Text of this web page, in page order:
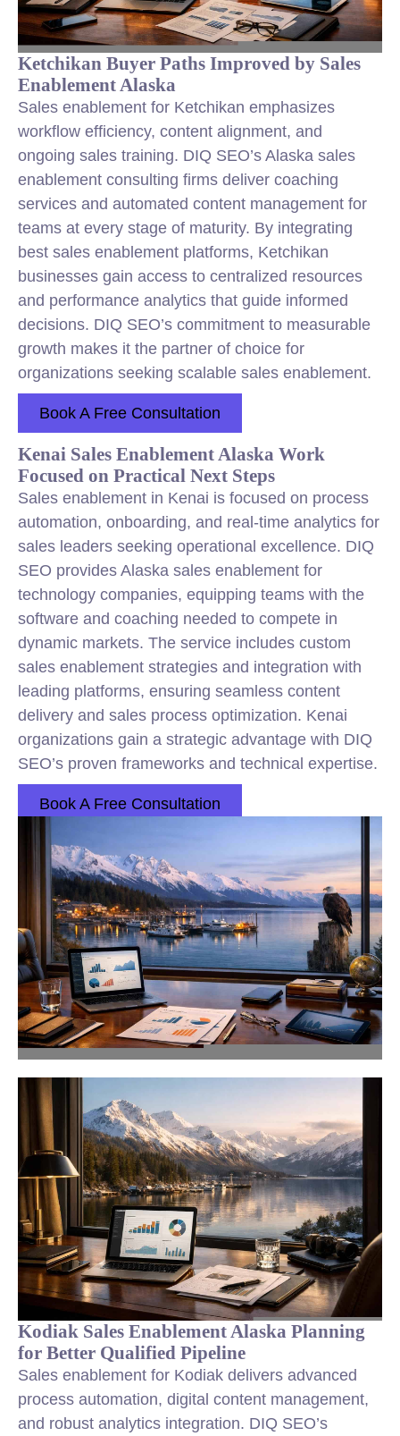
Ketchikan Buyer Paths Improved by Sales
Enablement Alaska
Sales enablement for Ketchikan emphasizes
workflow efficiency, content alignment, and
ongoing sales training. DIQ SEO’s Alaska sales
enablement consulting firms deliver coaching
services and automated content management for
teams at every stage of maturity. By integrating
best sales enablement platforms, Ketchikan
businesses gain access to centralized resources
and performance analytics that guide informed
decisions. DIQ SEO’s commitment to measurable
growth makes it the partner of choice for
organizations seeking scalable sales enablement.
Book A Free Consultation
Kenai Sales Enablement Alaska Work
Focused on Practical Next Steps
Sales enablement in Kenai is focused on process
automation, onboarding, and real-time analytics for
sales leaders seeking operational excellence. DIQ
SEO provides Alaska sales enablement for
technology companies, equipping teams with the
software and coaching needed to compete in
dynamic markets. The service includes custom
sales enablement strategies and integration with
leading platforms, ensuring seamless content
delivery and sales process optimization. Kenai
organizations gain a strategic advantage with DIQ
SEO’s proven frameworks and technical expertise.
Book A Free Consultation
Kodiak Sales Enablement Alaska Planning
for Better Qualified Pipeline
Sales enablement for Kodiak delivers advanced
process automation, digital content management,
and robust analytics integration. DIQ SEO’s